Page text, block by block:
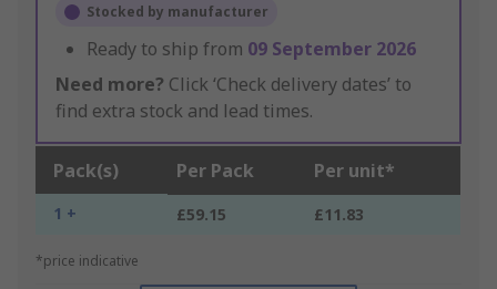
Stocked by manufacturer
Ready to ship from 09 September 2026
Need more? Click ‘Check delivery dates’ to
find extra stock and lead times.
Pack(s) Per Pack Per unit*
1 + £59.15 £11.83
*price indicative